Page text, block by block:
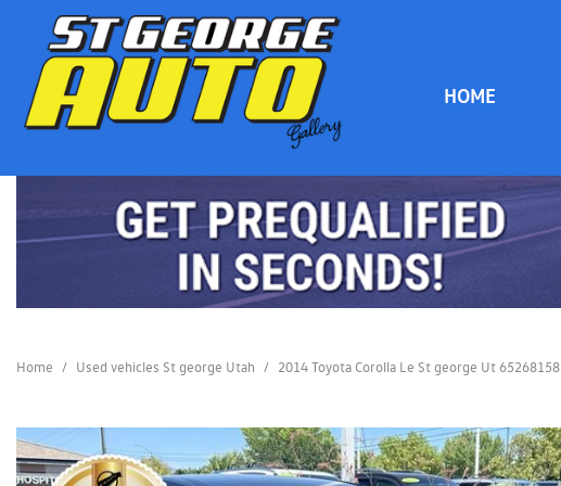
HOME
Cars
Vans
Home / Used vehicles St george Utah / 2014 Toyota Corolla Le St george Ut 65268158